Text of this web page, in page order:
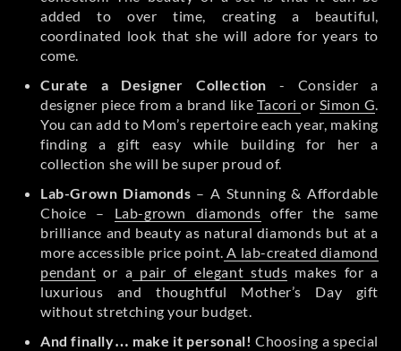
added to over time, creating a beautiful,
coordinated look that she will adore for years to
come.
Curate a Designer Collection - Consider a
designer piece from a brand likeTacorior Simon G.
You can add to Mom’s repertoire each year, making
finding a gift easy while building for her a
collection she will be super proud of.
Lab-Grown Diamonds – A Stunning & Affordable
Choice – Lab-grown diamonds offer the same
brilliance and beauty as natural diamonds but at a
more accessible price point. A lab-created diamond
pendant or a pair of elegant studs makes for a
luxurious and thoughtful Mother’s Day gift
without stretching your budget.
And finally… make it personal! Choosing a special